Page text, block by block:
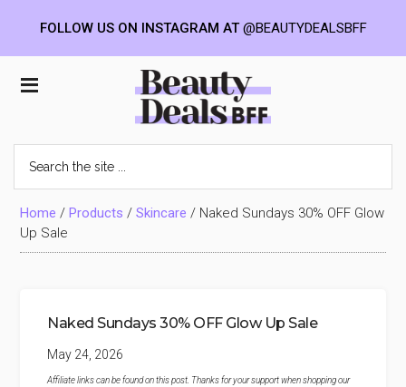
Beauty
Deals
BFF
the
site
...Home /Products /Skincare / Naked Sundays 30% OFF Glow
Up Sale
Naked Sundays 30% OFF Glow Up Sale
May 24, 2026
Affiliate links can be found on this post. Thanks for your support when shopping our
FOLLOW US ON INSTAGRAM AT@BEAUTYDEALSBFF